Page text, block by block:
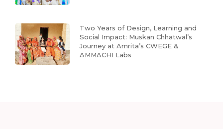
Two Years of Design, Learning and
Social Impact: Muskan Chhatwal’s
Journey at Amrita’s CWEGE &
AMMACHI Labs